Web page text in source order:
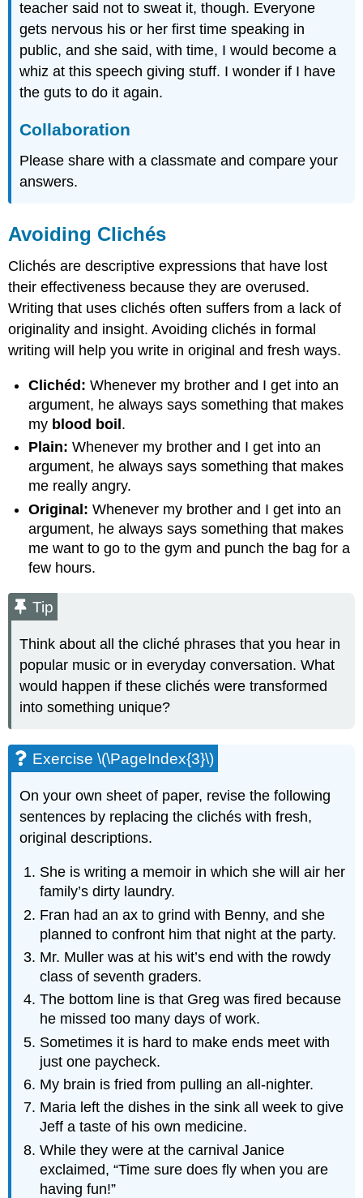
teacher said not to sweat it, though. Everyone
gets nervous his or her first time speaking in
public, and she said, with time, I would become a
whiz at this speech giving stuff. I wonder if I have
the guts to do it again.
Collaboration
Please share with a classmate and compare your
answers.
Avoiding Clichés
Clichés are descriptive expressions that have lost
their effectiveness because they are overused.
Writing that uses clichés often suffers from a lack of
originality and insight. Avoiding clichés in formal
writing will help you write in original and fresh ways.
Clichéd: Whenever my brother and I get into an
argument, he always says something that makes
my blood boil .
Plain: Whenever my brother and I get into an
argument, he always says something that makes
me really angry.
Original: Whenever my brother and I get into an
argument, he always says something that makes
me want to go to the gym and punch the bag for a
few hours.
Tip
Think about all the cliché phrases that you hear in
popular music or in everyday conversation. What
would happen if these clichés were transformed
into something unique?
Exercise \(\PageIndex{3}\)
On your own sheet of paper, revise the following
sentences by replacing the clichés with fresh,
original descriptions.
She is writing a memoir in which she will air her
family’s dirty laundry.
Fran had an ax to grind with Benny, and she
planned to confront him that night at the party.
Mr. Muller was at his wit’s end with the rowdy
class of seventh graders.
The bottom line is that Greg was fired because
he missed too many days of work.
Sometimes it is hard to make ends meet with
just one paycheck.
My brain is fried from pulling an all-nighter.
Maria left the dishes in the sink all week to give
Jeff a taste of his own medicine.
While they were at the carnival Janice
exclaimed, “Time sure does fly when you are
having fun!”